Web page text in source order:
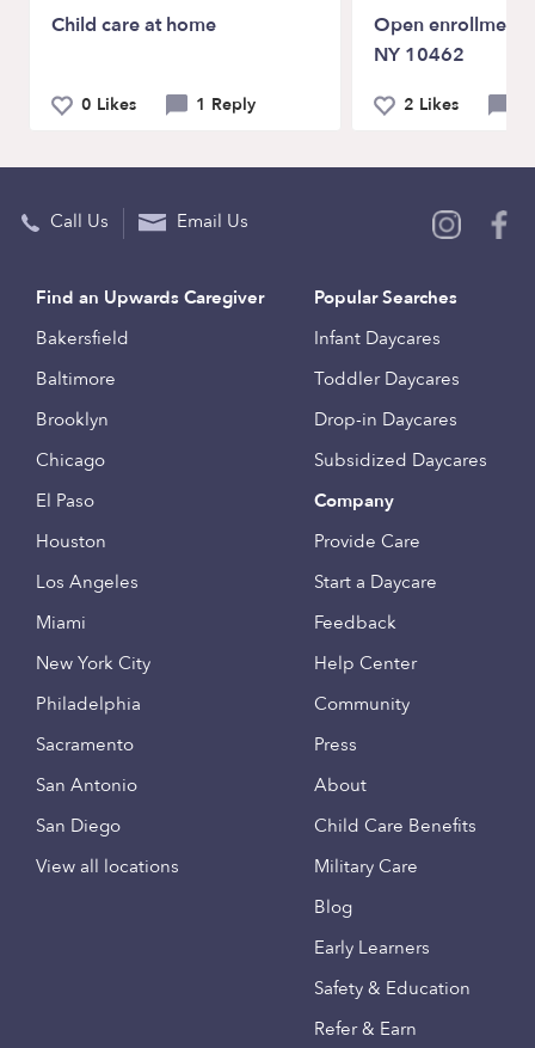
Child care at home
0 Likes 1 Reply
Open enrollment
NY 10462
2 Likes
Call Us Email Us
Find an Upwards Caregiver
Bakersfield
Baltimore
Brooklyn
Chicago
El Paso
Houston
Los Angeles
Miami
New York City
Philadelphia
Sacramento
San Antonio
San Diego
View all locations
Popular Searches
Infant Daycares
Toddler Daycares
Drop-in Daycares
Subsidized Daycares
Company
Provide Care
Start a Daycare
Feedback
Help Center
Community
Press
About
Child Care Benefits
Military Care
Blog
Early Learners
Safety & Education
Refer & Earn